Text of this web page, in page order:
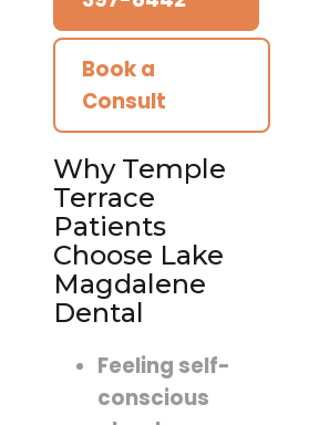
Book a
Consult
Why Temple
Terrace
Patients
Choose Lake
Magdalene
Dental
Feeling self-
conscious